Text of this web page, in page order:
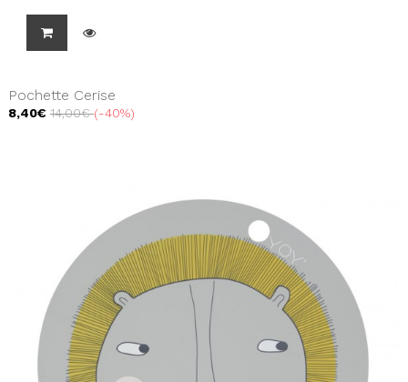
Pochette Cerise
8,40€ 14,00€ -40%